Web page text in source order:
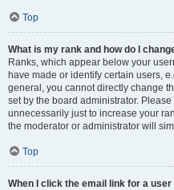
Top
What is my rank and how do I
Ranks, which appear below your
have made or identify certain users,
general, you cannot directly change
set by the board administrator.
unnecessarily just to increase your
the moderator or administrator will
Top
When I click the email link for a